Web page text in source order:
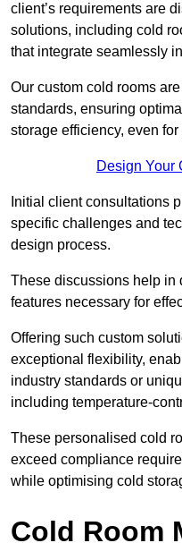
client’s requirements are
solutions, including cold
that integrate seamlessly
Our custom cold rooms
standards, ensuring
storage efficiency, even
Design Your
Initial client consu ltations
specific challenges and
design process.
These discussions help in
features necessary for
Offering such custom
exceptional flexibility,
industry standards or
including temperature-
These personalised cold
exceed compliance
while optimising cold
Cold Room